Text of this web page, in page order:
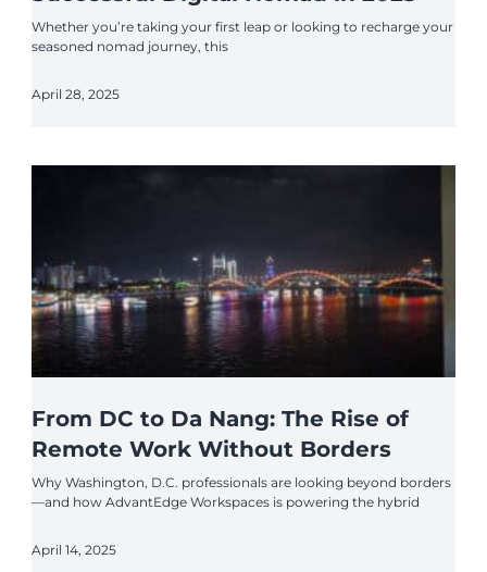
Whether you’re taking your first leap or looking to recharge your
seasoned nomad journey, this
April 28, 2025
From DC to Da Nang: The Rise of
Remote Work Without Borders
Why Washington, D.C. professionals are looking beyond borders
—and how AdvantEdge Workspaces is powering the hybrid
April 14, 2025